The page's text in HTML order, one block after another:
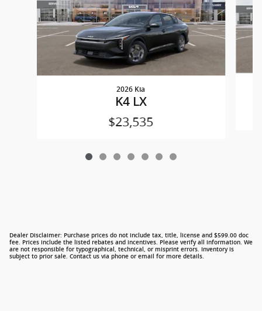
2026 Kia
K4 LX
$23,535
Dealer Disclaimer: Purchase prices do not include tax, title, license and $599.00 doc
fee. Prices include the listed rebates and incentives. Please verify all information. We
are not responsible for typographical, technical, or misprint errors. Inventory is
subject to prior sale. Contact us via phone or email for more details.